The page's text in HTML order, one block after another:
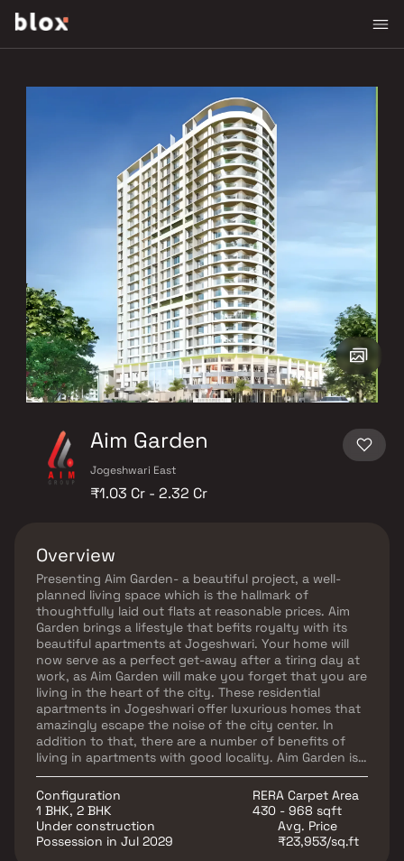
Aim Garden
Jogeshwari East
₹1.03 Cr - 2.32 Cr
Overview
Presenting Aim Garden- a beautiful project, a well-
planned living space which is the hallmark of
thoughtfully laid out flats at reasonable prices. Aim
Garden brings a lifestyle that befits royalty with its
beautiful apartments at Jogeshwari. Your home will
now serve as a perfect get-away after a tiring day at
work, as Aim Garden will make you forget that you are
living in the heart of the city. These residential
apartments in Jogeshwari offer luxurious homes that
amazingly escape the noise of the city center. In
addition to that, there are a number of benefits of
living in apartments with good locality. Aim Garden is
conveniently located at Jogeshwari to provide
unmatched connectivity from all the important
landmarks and places of everyday utility such as
various well-known hospitals, educational institutions,
super-marts, parks, entertainment spots, recreational
Configuration
1 BHK, 2 BHK
RERA Carpet Area
430 - 968 sqft
Under construction
Possession in Jul 2029
Avg. Price
₹23,953/sq.ft